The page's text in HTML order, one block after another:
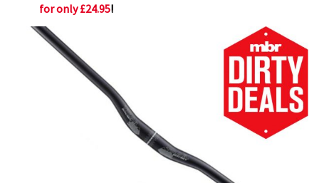
for only £24.95!